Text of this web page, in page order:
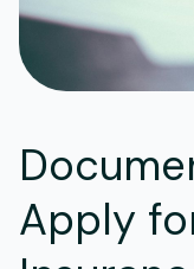
Apply